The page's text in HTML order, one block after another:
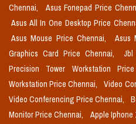
Chennai,
Asus Fonepad Price
Asus All In One Desktop Price
Asus Mouse Price Chennai,
Asus
Graphics Card Price Chennai,
Jbl
Precision Tower Workstation
Workstation Price Chennai,
Video
Video Conferencing Price Chennai,
Monitor Price Chennai,
Apple Iphone